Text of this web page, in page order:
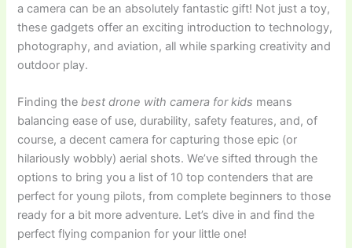
a camera can be an absolutely fantastic gift! Not just a toy,
these gadgets offer an exciting introduction to technology,
photography, and aviation, all while sparking creativity and
outdoor play.
Finding thebest drone with camera for kids means
balancing ease of use, durability, safety features, and, of
course, a decent camera for capturing those epic (or
hilariously wobbly) aerial shots. We’ve sifted through the
options to bring you a list of 10 top contenders that are
perfect for young pilots, from complete beginners to those
ready for a bit more adventure. Let’s dive in and find the
perfect flying companion for your little one!